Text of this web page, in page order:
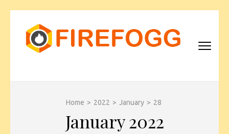
content
(Press
Home > 2022 > January > 28
January 2022